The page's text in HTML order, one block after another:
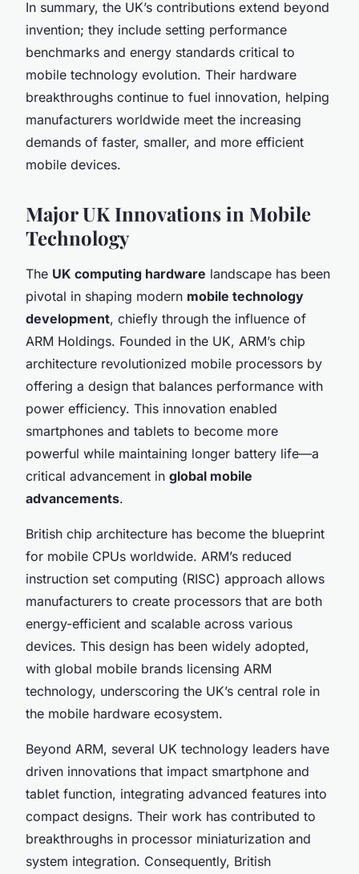
In summary, the UK’s contributions extend beyond
invention; they include setting performance
benchmarks and energy standards critical to
mobile technology evolution. Their hardware
breakthroughs continue to fuel innovation, helping
manufacturers worldwide meet the increasing
demands of faster, smaller, and more efficient
mobile devices.
Major UK Innovations in Mobile
Technology
The UK computing hardware landscape has been
pivotal in shaping modern mobile technology
development, chiefly through the influence of
ARM Holdings. Founded in the UK, ARM’s chip
architecture revolutionized mobile processors by
offering a design that balances performance with
power efficiency. This innovation enabled
smartphones and tablets to become more
powerful while maintaining longer battery life—a
critical advancement in global mobile
advancements.
British chip architecture has become the blueprint
for mobile CPUs worldwide. ARM’s reduced
instruction set computing (RISC) approach allows
manufacturers to create processors that are both
energy-efficient and scalable across various
devices. This design has been widely adopted,
with global mobile brands licensing ARM
technology, underscoring the UK’s central role in
the mobile hardware ecosystem.
Beyond ARM, several UK technology leaders have
driven innovations that impact smartphone and
tablet function, integrating advanced features into
compact designs. Their work has contributed to
breakthroughs in processor miniaturization and
system integration. Consequently, British